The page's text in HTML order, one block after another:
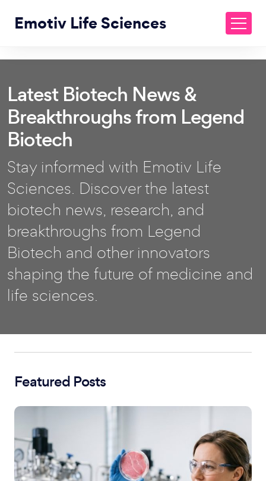
Emotiv Life Sciences
Latest Biotech News &
Breakthroughs from Legend
Biotech
Stay informed with Emotiv Life
Sciences. Discover the latest
biotech news, research, and
breakthroughs from Legend
Biotech and other innovators
shaping the future of medicine and
life sciences.
Featured Posts